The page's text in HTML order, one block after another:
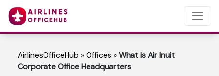
AirlinesOfficeHub »Offices »What is Air Inuit
Corporate Office Headquarters